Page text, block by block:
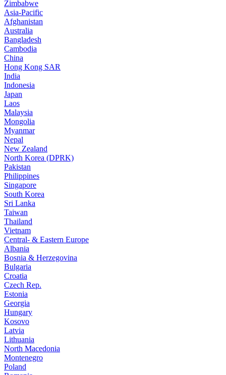
Zimbabwe
Asia-Pacific
Afghanistan
Australia
Bangladesh
Cambodia
China
Hong Kong SAR
India
Indonesia
Japan
Laos
Malaysia
Mongolia
Myanmar
Nepal
New Zealand
North Korea (DPRK)
Pakistan
Philippines
Singapore
South Korea
Sri Lanka
Taiwan
Thailand
Vietnam
Central- & Eastern Europe
Albania
Bosnia & Herzegovina
Bulgaria
Croatia
Czech Rep.
Estonia
Georgia
Hungary
Kosovo
Latvia
Lithuania
North Macedonia
Montenegro
Poland